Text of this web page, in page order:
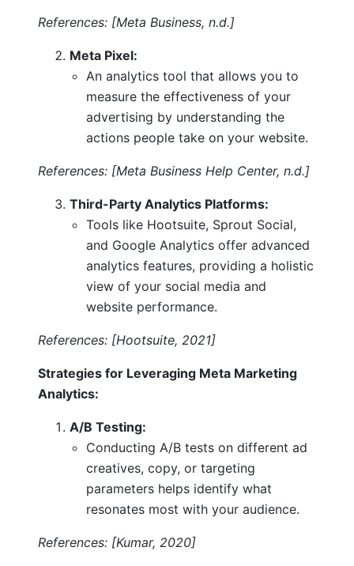
References: [Meta Business, n.d.]
Meta Pixel:
An analytics tool that allows you to
measure the effectiveness of your
advertising by understanding the
actions people take on your website.
References: [Meta Business Help Center, n.d.]
Third-Party Analytics Platforms:
Tools like Hootsuite, Sprout Social,
and Google Analytics offer advanced
analytics features, providing a holistic
view of your social media and
website performance.
References: [Hootsuite, 2021]
Strategies for Leveraging Meta Marketing
Analytics:
A/B Testing:
Conducting A/B tests on different ad
creatives, copy, or targeting
parameters helps identify what
resonates most with your audience.
References: [Kumar, 2020]